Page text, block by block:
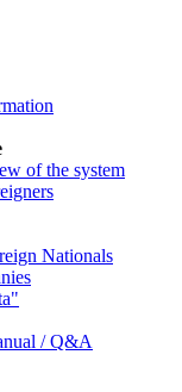
of the system
Nationals
/ Q&A